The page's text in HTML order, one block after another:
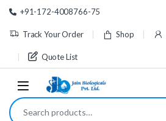
Skip to navigation
Skip to content
+91-172-4008766-75
Track Your Order Shop
Quote List
Search for: